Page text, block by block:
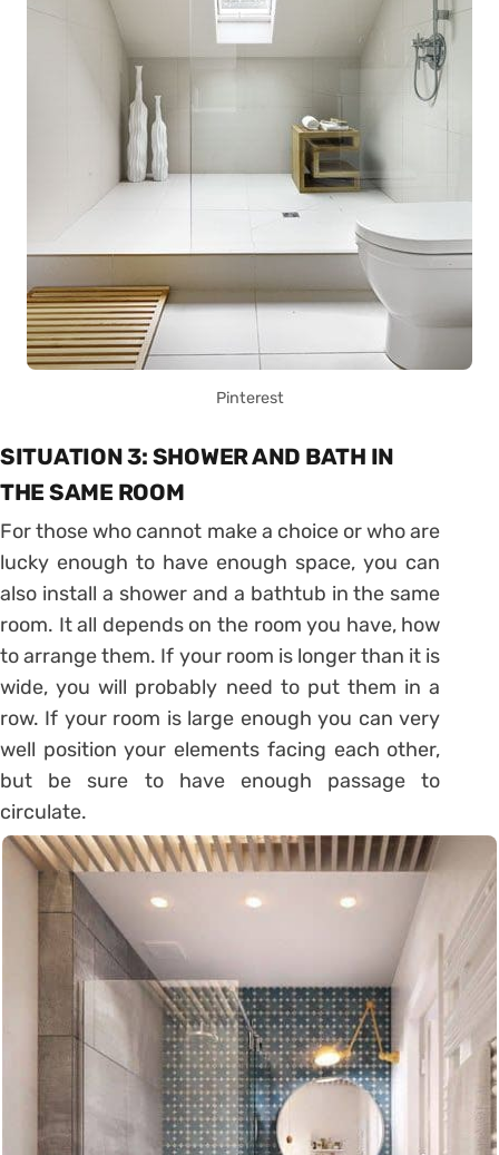
Pinterest
SITUATION 3: SHOWER AND BATH IN
THE SAME ROOM
For those who cannot make a choice or who are
lucky enough to have enough space, you can
also install a shower and a bathtub in the same
room. It all depends on the room you have, how
to arrange them. If your room is longer than it is
wide, you will probably need to put them in a
row. If your room is large enough you can very
well position your elements facing each other,
but be sure to have enough passage to
circulate.